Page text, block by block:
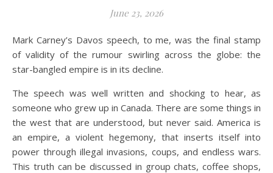
June 23, 2026
Mark Carney’s Davos speech, to me, was the final stamp
of validity of the rumour swirling across the globe: the
star-bangled empire is in its decline.
The speech was well written and shocking to hear, as
someone who grew up in Canada. There are some things in
the west that are understood, but never said. America is
an empire, a violent hegemony, that inserts itself into
power through illegal invasions, coups, and endless wars.
This truth can be discussed in group chats, coffee shops,